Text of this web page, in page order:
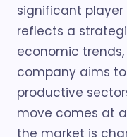
significant player
reflects a
economic
company aims
productive
move comes at